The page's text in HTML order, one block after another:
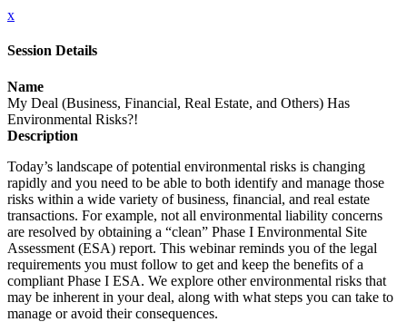
x
Session Details
Name
My Deal (Business, Financial, Real Estate, and Others) Has
Environmental Risks?!
Description
Today’s landscape of potential environmental risks is changing
rapidly and you need to be able to both identify and manage those
risks within a wide variety of business, financial, and real estate
transactions. For example, not all environmental liability concerns
are resolved by obtaining a “clean” Phase I Environmental Site
Assessment (ESA) report. This webinar reminds you of the legal
requirements you must follow to get and keep the benefits of a
compliant Phase I ESA. We explore other environmental risks that
may be inherent in your deal, along with what steps you can take to
manage or avoid their consequences.